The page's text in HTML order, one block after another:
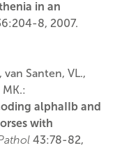
in an
8, 2007.
Santen, VL.,
alphaIIb and
with
43:78-82,